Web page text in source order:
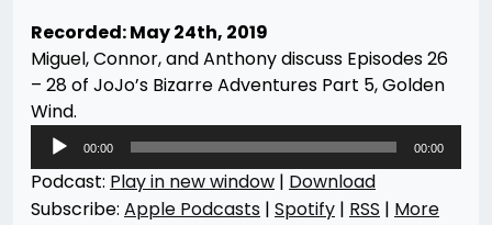
Recorded: May 24th, 2019
Miguel, Connor, and Anthony discuss Episodes 26
– 28 of JoJo’s Bizarre Adventures Part 5, Golden
Wind.
Audio
Player
00:00 00:00
Podcast: Play in new window | Download
Subscribe: Apple Podcasts | Spotify | RSS | More